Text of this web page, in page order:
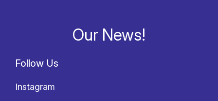
Our News!
Follow Us
Instagram